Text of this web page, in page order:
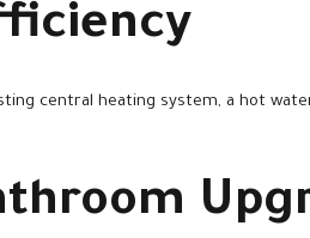
central heating system, a hot